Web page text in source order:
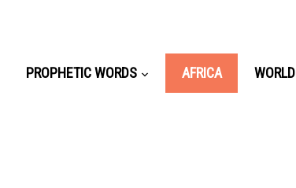
PROPHETIC WORDS AFRICA WORLD